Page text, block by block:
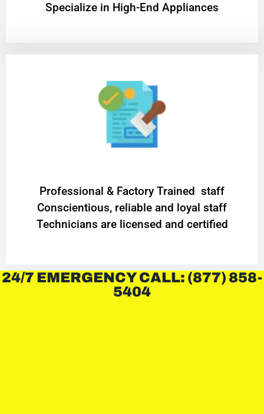
Specialize in High-End Appliances
Professional & Factory Trained staff
Conscientious, reliable and loyal staff
Technicians are licensed and certified
24/7 EMERGENCY CALL: (877) 858-
5404